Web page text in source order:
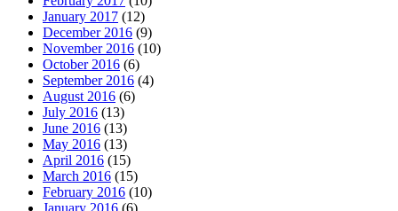
January 2017 (12)
December 2016 (9)
November 2016 (10)
October 2016 (6)
September 2016 (4)
August 2016 (6)
July 2016 (13)
June 2016 (13)
May 2016 (13)
April 2016 (15)
March 2016 (15)
February 2016 (10)
January 2016 (6)